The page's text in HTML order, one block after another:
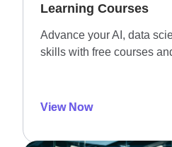
Learning Courses
Advance your AI, data
skills with free courses
View Now